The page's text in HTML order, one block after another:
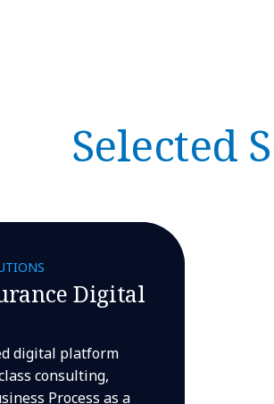
Selected
Digital
digital platform
consulting,
Process as a